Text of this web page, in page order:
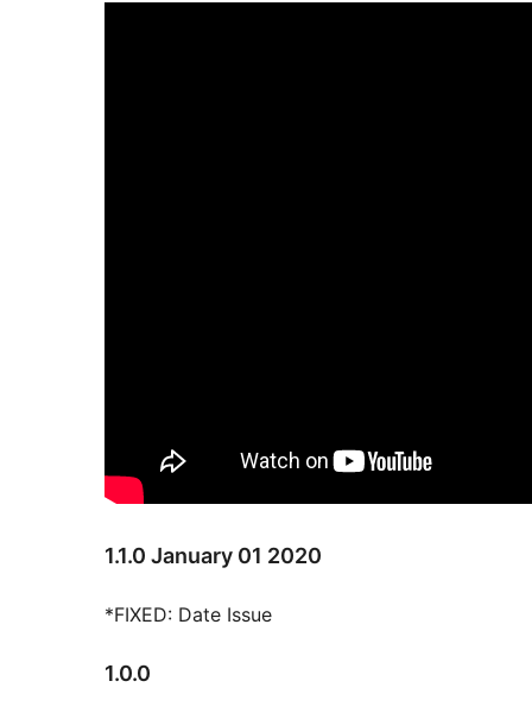
1.1.0 January 01 2020
*FIXED: Date Issue
1.0.0